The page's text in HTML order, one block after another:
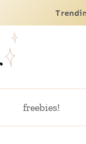
freebies!